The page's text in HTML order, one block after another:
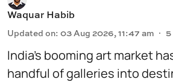
Waquar Habib
Updated on: 03 Aug 2026, 11:47 am 5
India’s booming art market
handful of galleries into